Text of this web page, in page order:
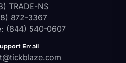
TRADE-NS
872-3367
(844) 540-0607
Email